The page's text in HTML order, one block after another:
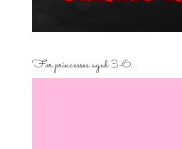
For princesses aged 3-6…